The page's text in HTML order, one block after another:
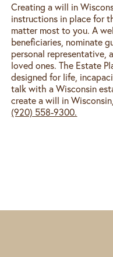
Creating a will in
instructions in place for
matter most to you. A
beneficiaries, nominate
personal representative,
loved ones. The Estate
designed for life,
talk with a Wisconsin
create a will in
(920) 558-9300.